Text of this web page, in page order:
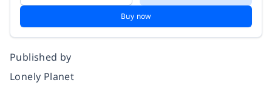
Buy now
Published by
Lonely Planet